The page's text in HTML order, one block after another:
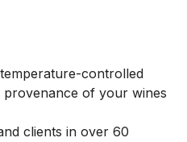
controlled
of your wines
clients in over 60